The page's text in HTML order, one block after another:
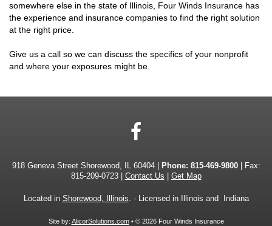
somewhere else in the state of Illinois, Four Winds Insurance has
the experience and insurance companies to find the right solution
at the right price.
Give us a call so we can discuss the specifics of your nonprofit
and where your exposures might be.
918 Geneva Street Shorewood, IL 60404 | Phone: 815-469-9800| Fax:
815-209-0723 | Contact Us Get Map
Located in Shorewood, Illinois. - Licensed in Illinois and Indiana
Site by: AlicorSolutions.com• © 2026 Four Winds Insurance